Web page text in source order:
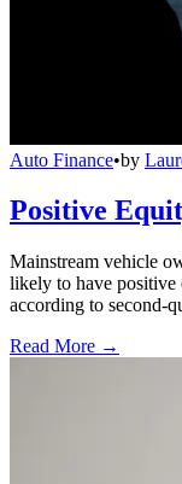
Auto Finance•by
Positive
Mainstream vehicle
likely to have
according to second-
Read More →